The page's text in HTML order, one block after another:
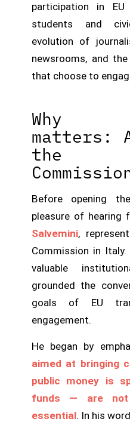
participation in
students and
evolution of
newsrooms, and
that choose to
Why
matters:
the
Before opening
pleasure of hearing
Salvemini,
Commission in
valuable
grounded the
goals of EU
engagement.
He began by
aimed at bringing
public money is
funds — are not
essential. In his